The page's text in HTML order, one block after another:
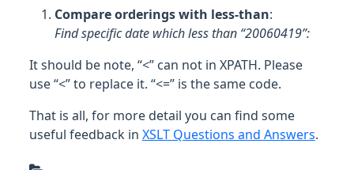
Compare orderings with less-than:
Find specific date which less than “20060419”:
It should be note, “<” can not in XPATH. Please
use “<” to replace it. “<=” is the same code.
That is all, for more detail you can find some
useful feedback in XSLT Questions and Answers.